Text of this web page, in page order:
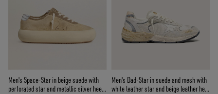
Men's Space-Star in beige suede with
perforated star and metallic silver heel
Men's Dad-Star in suede and mesh with
white leather star and beige leather heel